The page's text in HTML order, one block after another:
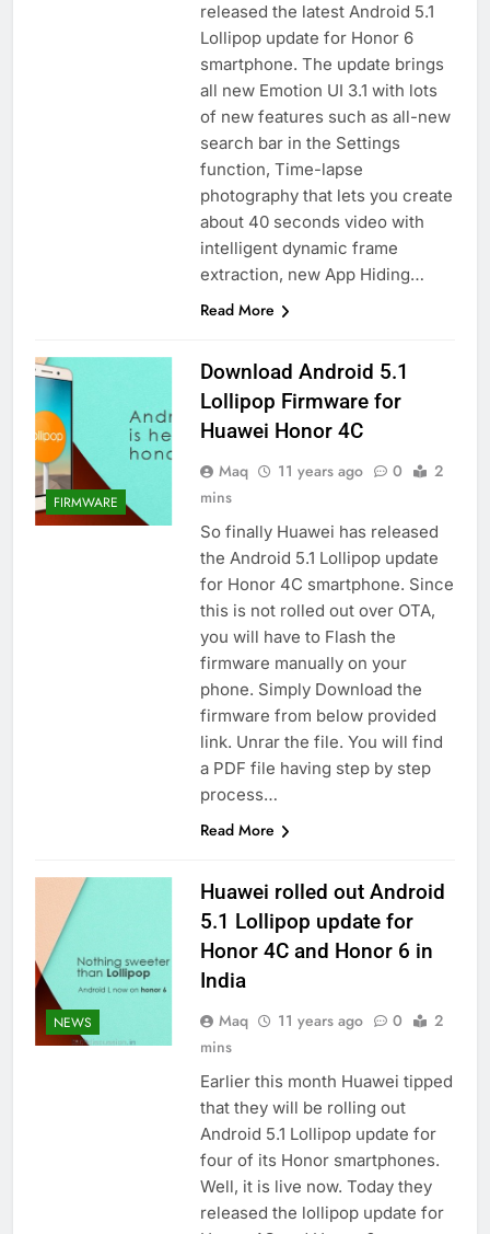
released the latest Android 5.1
Lollipop update for Honor 6
smartphone. The update brings
all new Emotion UI 3.1 with lots
of new features such as all-new
search bar in the Settings
function, Time-lapse
photography that lets you create
about 40 seconds video with
intelligent dynamic frame
extraction, new App Hiding…
Read More
FIRMWARE
Download Android 5.1
Lollipop Firmware for
Huawei Honor 4C
Maq 11 years ago 0
2
mins
So finally Huawei has released
the Android 5.1 Lollipop update
for Honor 4C smartphone. Since
this is not rolled out over OTA,
you will have to Flash the
firmware manually on your
phone. Simply Download the
firmware from below provided
link. Unrar the file. You will find
a PDF file having step by step
process…
Read More
NEWS
Huawei rolled out Android
5.1 Lollipop update for
Honor 4C and Honor 6 in
India
Maq 11 years ago 0
2
mins
Earlier this month Huawei tipped
that they will be rolling out
Android 5.1 Lollipop update for
four of its Honor smartphones.
Well, it is live now. Today they
released the lollipop update for